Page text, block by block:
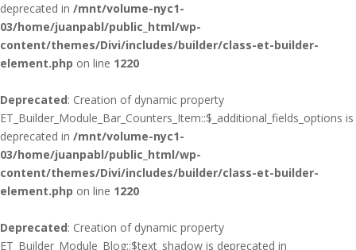
deprecated in /mnt/volume-nyc1-
03/home/juanpabl/public_html/wp-
content/themes/Divi/includes/builder/class-et-builder-
element.php on line 1220
Deprecated: Creation of dynamic property
ET_Builder_Module_Bar_Counters_Item::$_additional_fields_options is
deprecated in /mnt/volume-nyc1-
03/home/juanpabl/public_html/wp-
content/themes/Divi/includes/builder/class-et-builder-
element.php on line 1220
Deprecated: Creation of dynamic property
ET_Builder_Module_Blog::$text_shadow is deprecated in